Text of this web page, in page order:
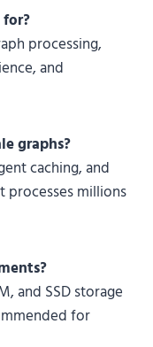
for?
processing,
and
graphs?
caching, and
millions
and SSD storage
for